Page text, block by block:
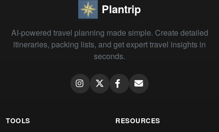
Plantrip
AI-powered travel planning made simple. Create detailed
itineraries, packing lists, and get expert travel insights in
seconds.
TOOLS RESOURCES